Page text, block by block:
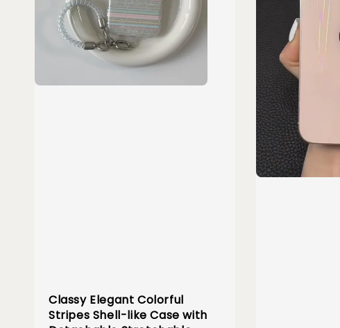
Classy Elegant Colorful
Stripes Shell-like Case with